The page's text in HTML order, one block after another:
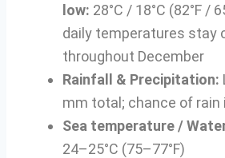
low: 28°C / 18°C (82°F /
daily temperatures stay
throughout December
Rainfall & Precipitation:
mm total; chance of rain
Sea temperature /
24–25°C (75–77°F)